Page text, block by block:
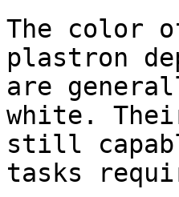
The color
plastron
are
white.
still
tasks